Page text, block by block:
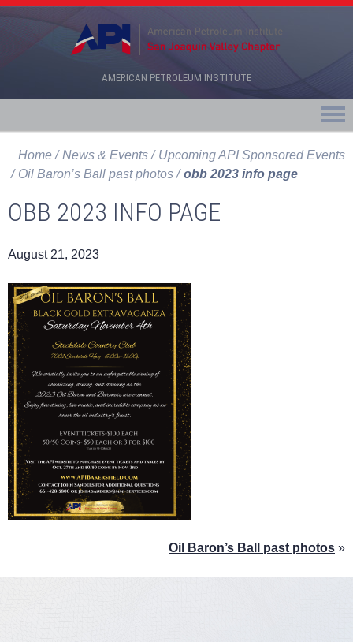
AMERICAN PETROLEUM INSTITUTE
Home News & Events
Upcoming API Sponsored Events
Oil Baron’s Ball past photos
obb 2023 info page
OBB 2023 INFO PAGE
August 21, 2023
Oil Baron’s Ball past photos »